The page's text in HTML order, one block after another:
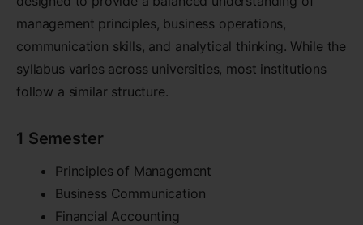
management principles, business operations,
communication skills, and analytical thinking. While the
syllabus varies across universities, most institutions
follow a similar structure.
1 Semester
Principles of Management
Business Communication
Financial Accounting